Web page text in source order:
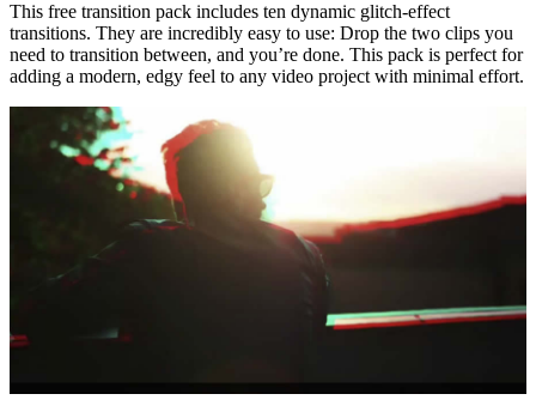
This free transition pack includes ten dynamic glitch-effect
transitions. They are incredibly easy to use: Drop the two clips you
need to transition between, and you’re done. This pack is perfect for
adding a modern, edgy feel to any video project with minimal effort.